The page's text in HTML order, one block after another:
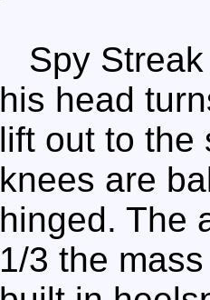
Spy Streak
his head
lift out to the
knees are
hinged. The
1/3 the